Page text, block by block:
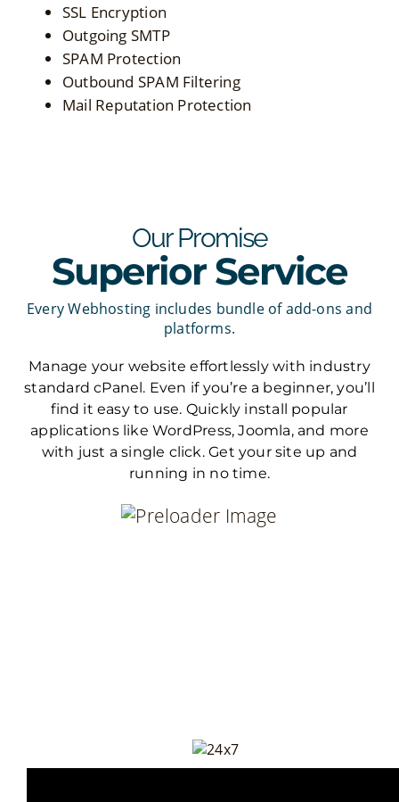
SSL Encryption
Outgoing SMTP
SPAM Protection
Outbound SPAM Filtering
Mail Reputation Protection
Our Promise
Superior Service
Every Webhosting includes bundle of add-ons and
platforms.
Manage your website effortlessly with industry
standard cPanel. Even if you’re a beginner, you’ll
find it easy to use. Quickly install popular
applications like WordPress, Joomla, and more
with just a single click. Get your site up and
running in no time.